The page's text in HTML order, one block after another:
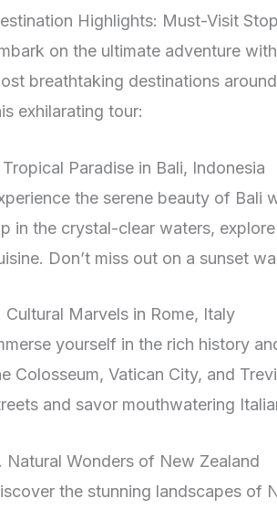
Highlights: Must-Visit
on the ultimate adventure
breathtaking destinations
exhilarating tour:
Tropical Paradise in Bali, Indonesia
the serene beauty of Bali
in the crystal-clear waters,
Don’t miss out on a sunset
Cultural Marvels in Rome, Italy
yourself in the rich history
Colosseum, Vatican City, and
and savor mouthwatering
Natural Wonders of New Zealand
the stunning landscapes of